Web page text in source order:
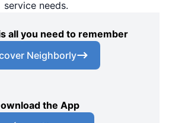
service needs.
all you need to remember
Neighborly
the App